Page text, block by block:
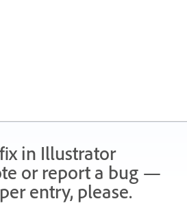
in Illustrator
or report a bug —
entry, please.